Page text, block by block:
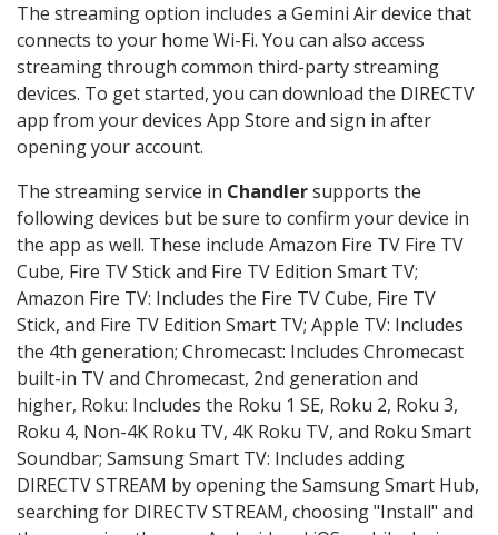
The streaming option includes a Gemini Air device that
connects to your home Wi-Fi. You can also access
streaming through common third-party streaming
devices. To get started, you can download the DIRECTV
app from your devices App Store and sign in after
opening your account.
The streaming service in Chandlersupports the
following devices but be sure to confirm your device in
the app as well. These include Amazon Fire TV Fire TV
Cube, Fire TV Stick and Fire TV Edition Smart TV;
Amazon Fire TV: Includes the Fire TV Cube, Fire TV
Stick, and Fire TV Edition Smart TV; Apple TV: Includes
the 4th generation; Chromecast: Includes Chromecast
built-in TV and Chromecast, 2nd generation and
higher, Roku: Includes the Roku 1 SE, Roku 2, Roku 3,
Roku 4, Non-4K Roku TV, 4K Roku TV, and Roku Smart
Soundbar; Samsung Smart TV: Includes adding
DIRECTV STREAM by opening the Samsung Smart Hub,
searching for DIRECTV STREAM, choosing "Install" and